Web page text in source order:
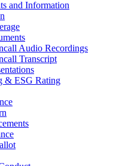
and Information
Audio Recordings
Transcript
& ESG Rating